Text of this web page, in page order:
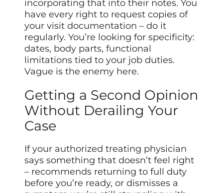
incorporating that into their notes. You
have every right to request copies of
your visit documentation – do it
regularly. You’re looking for specificity:
dates, body parts, functional
limitations tied to your job duties.
Vague is the enemy here.
Getting a Second Opinion
Without Derailing Your
Case
If your authorized treating physician
says something that doesn’t feel right
– recommends returning to full duty
before you’re ready, or dismisses a